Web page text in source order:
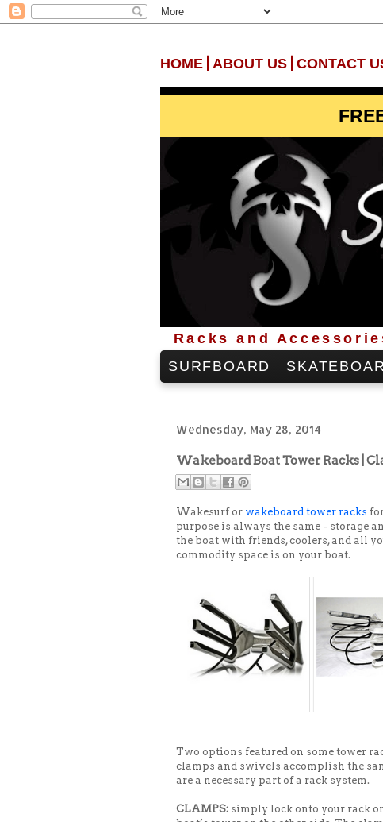
HOME ABOUT US CONTACT
Racks and
SURFBOARD
Wednesday, May 28, 2014
Wakeboard Boat Tower Racks |
Wakesurf or wakeboard tower racks
purpose is always the same - storage
the boat with friends, coolers, and all
commodity space is on your boat.
Two options featured on some tower
clamps and swivels accomplish the
are a necessary part of a rack system.
CLAMPS: simply lock onto your rack